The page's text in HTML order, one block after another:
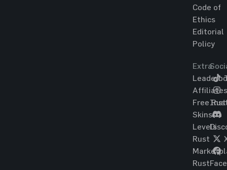
Code of
Ethics
Editorial
Policy
Extra
Affiliates
Free
Skins
Levels
Rust
Rust